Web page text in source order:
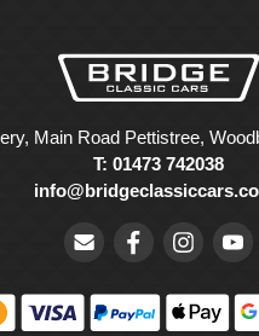
Main Road Pettistree,
T: 01473 742038